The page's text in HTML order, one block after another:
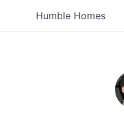
Humble Homes